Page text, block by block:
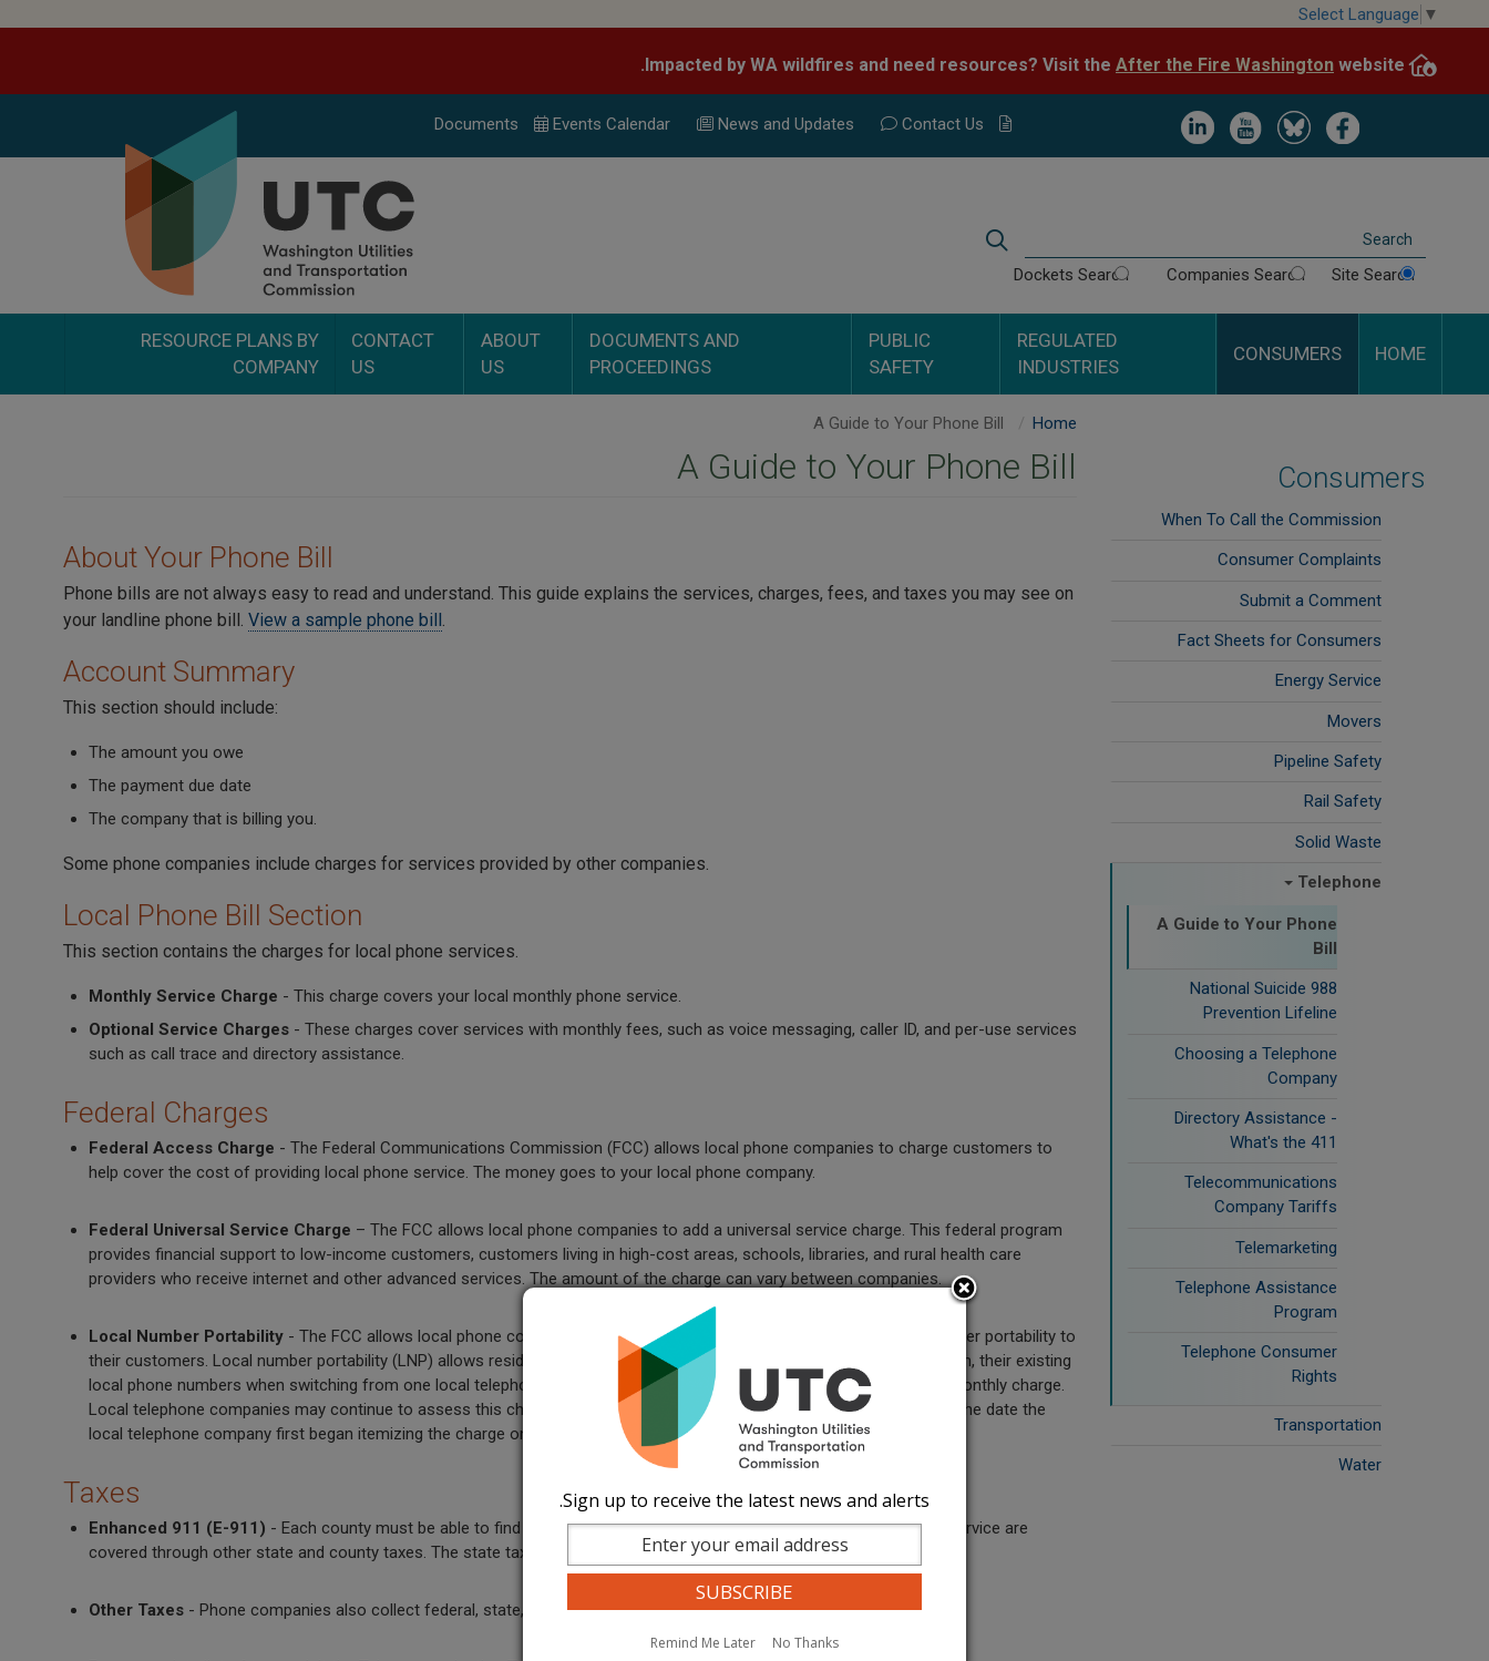
content
Select Language ▼
Impacted by WA wildfires and need resources? Visit the
After the Fire Washington website.
Image
Image
Image
Image
Documents Events Calendar News and Updates Contact Us
Search
Search
Site Search
Companies Search
Dockets Search
HOME
CONSUMERS
REGULATED
INDUSTRIES
PUBLIC
SAFETY
DOCUMENTS AND
PROCEEDINGS
ABOUT
US
CONTACT
US
RESOURCE PLANS BY
COMPANY
Consumers
When To Call the Commission
Consumer Complaints
Submit a Comment
Fact Sheets for Consumers
Energy Service
Movers
Pipeline Safety
Rail Safety
Solid Waste
Telephone
A Guide to Your Phone
Bill
988 National Suicide
Prevention Lifeline
Choosing a Telephone
Company
Directory Assistance -
What's the 411
Telecommunications
Company Tariffs
Telemarketing
Telephone Assistance
Program
Telephone Consumer
Rights
Transportation
Water
Home
A Guide to Your Phone Bill
About Your Phone Bill
Phone bills are not always easy to read and understand. This guide explains the services, charges, fees, and taxes you may see on
your landline phone bill. View a sample phone bill.
Account Summary
This section should include:
The amount you owe
The payment due date
The company that is billing you.
Some phone companies include charges for services provided by other companies.
Local Phone Bill Section
This section contains the charges for local phone services.
Monthly Service Charge - This charge covers your local monthly phone service.
Optional Service Charges- These charges cover services with monthly fees, such as voice messaging, caller ID, and per-use services
such as call trace and directory assistance.
Federal Charges
Federal Access Charge - The Federal Communications Commission (FCC) allows local phone companies to charge customers to
help cover the cost of providing local phone service. The money goes to your local phone company.
Federal Universal Service Charge – The FCC allows local phone companies to add a universal service charge. This federal program
provides financial support to low-income customers, customers living in high-cost areas, schools, libraries, and rural health care
providers who receive internet and other advanced services. The amount of the charge can vary between companies.
Local Number Portability - The FCC allows local phone companies to get back certain costs for providing phone number portability to
their customers. Local number portability (LNP) allows residential and business customers to retain, at the same location, their existing
local phone numbers when switching from one local telephone service provider to another. The LNP Charge is a fixed, monthly charge.
Local telephone companies may continue to assess this charge on their customers' telephone bills for five years from the date the
local telephone company first began itemizing the charge on the bill.
Taxes
Enhanced 911 (E-911) - Each county must be able to find the caller's location when they dial 911. The costs for this service are
covered through other state and county taxes. The state tax is 25 cents per month. The county tax amount can vary.
Other Taxes - Phone companies also collect federal, state, municipal utility, and sales taxes.
Sign up to receive the latest news and alerts.
No Thanks
Remind Me Later